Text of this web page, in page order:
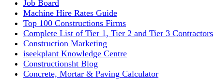
Job Board
Machine Hire Rates Guide
Top 100 Constructions Firms
Complete List of Tier 1, Tier 2 and Tier 3 Contractors
Construction Marketing
iseekplant Knowledge Centre
Constructionsht Blog
Concrete, Mortar & Paving Calculator